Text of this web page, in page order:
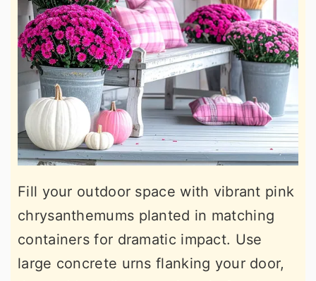
Fill your outdoor space with vibrant pink
chrysanthemums planted in matching
containers for dramatic impact. Use
large concrete urns flanking your door,